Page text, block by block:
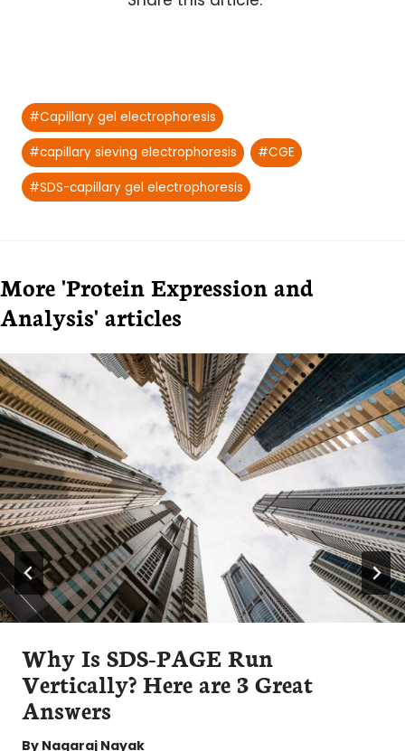
Post
Tags:
#Capillary gel electrophoresis
#capillary sieving electrophoresis #CGE
#SDS-capillary gel electrophoresis
More 'Protein Expression and
Analysis' articles
Why Is SDS-PAGE Run
Vertically? Here are 3 Great
Answers
By Nagaraj Nayak